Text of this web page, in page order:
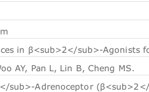
in β<sub>2</sub>-Agonists
AY, Pan L, Lin B, Cheng MS.
sub>-Adrenoceptor (β<sub>2</